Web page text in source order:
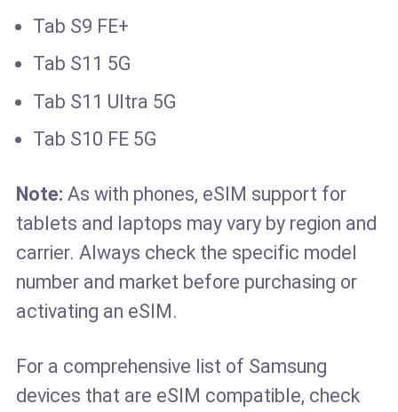
Tab S9 FE+
Tab S11 5G
Tab S11 Ultra 5G
Tab S10 FE 5G
Note: As with phones, eSIM support for
tablets and laptops may vary by region and
carrier. Always check the specific model
number and market before purchasing or
activating an eSIM.
For a comprehensive list of Samsung
devices that are eSIM compatible, check